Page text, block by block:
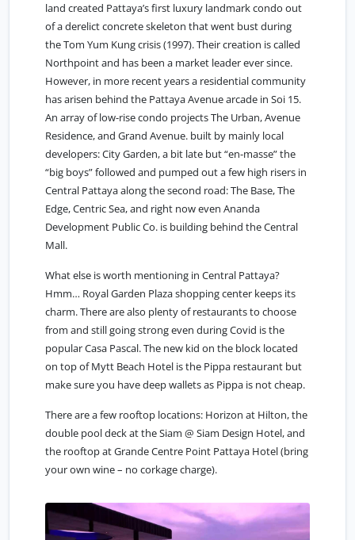
land created Pattaya’s first luxury landmark condo out
of a derelict concrete skeleton that went bust during
the Tom Yum Kung crisis (1997). Their creation is called
Northpoint and has been a market leader ever since.
However, in more recent years a residential community
has arisen behind the Pattaya Avenue arcade in Soi 15.
An array of low-rise condo projects The Urban, Avenue
Residence, and Grand Avenue. built by mainly local
developers: City Garden, a bit late but “en-masse” the
“big boys” followed and pumped out a few high risers in
Central Pattaya along the second road: The Base, The
Edge, Centric Sea, and right now even Ananda
Development Public Co. is building behind the Central
Mall.
What else is worth mentioning in Central Pattaya?
Hmm… Royal Garden Plaza shopping center keeps its
charm. There are also plenty of restaurants to choose
from and still going strong even during Covid is the
popular Casa Pascal. The new kid on the block located
on top of Mytt Beach Hotel is the Pippa restaurant but
make sure you have deep wallets as Pippa is not cheap.
There are a few rooftop locations: Horizon at Hilton, the
double pool deck at the Siam @ Siam Design Hotel, and
the rooftop at Grande Centre Point Pattaya Hotel (bring
your own wine – no corkage charge).